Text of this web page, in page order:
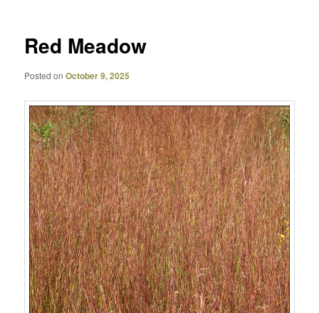
Red Meadow
Posted onOctober 9, 2025